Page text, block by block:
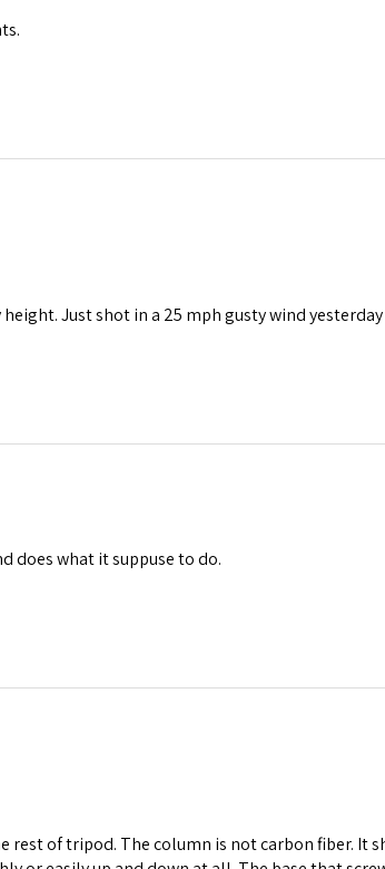
height. Just shot in a 25 mph gusty wind
does what it suppuse to do.
rest of tripod. The column is not carbon fiber. It